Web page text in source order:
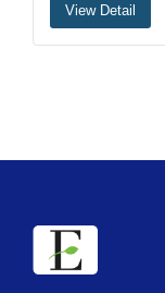
View Detail